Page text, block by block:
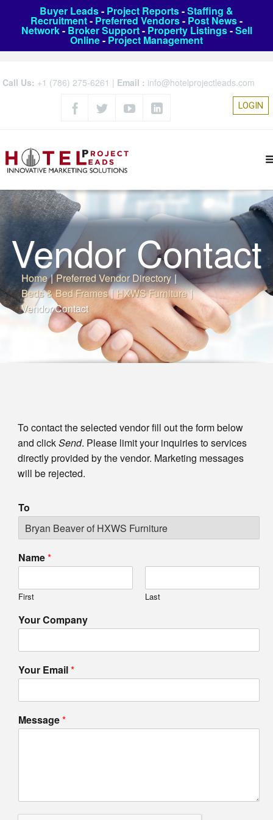
Buyer Leads- Project Reports-Staffing &
Recruitment- Preferred Vendors- Post News-
Network- Broker Support- Property Listings-Sell
Online- Project Management
Call Us: +1 (786) 275-6261 | Email : info@hotelprojectleads.com
LOGIN
Vendor Contact
Home | Preferred Vendor Directory |
Beds & Bed Frames | HXWS Furniture |
Vendor Contact
To contact the selected vendor fill out the form below
and clickSend. Please limit your inquiries to services
directly provided by the vendor. Marketing messages
will be rejected.
To
Name*
First Last
Your Company
Your Email*
Message*